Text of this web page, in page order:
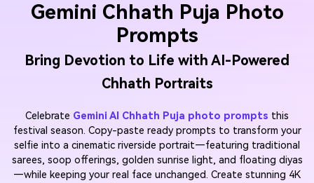
Gemini Chhath Puja Photo
Prompts
Bring Devotion to Life with AI-Powered
Chhath Portraits
Celebrate Gemini AI Chhath Puja photo prompts this
festival season. Copy-paste ready prompts to transform your
selfie into a cinematic riverside portrait—featuring traditional
sarees, soop offerings, golden sunrise light, and floating diyas
—while keeping your real face unchanged. Create stunning 4K